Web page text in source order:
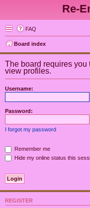
Re-
FAQ
Board index
The board requires you
view profiles.
Username:
Password:
I forgot my password
Remember me
Hide my online status this
REGISTER